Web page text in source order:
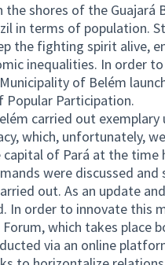
shores of the Guajará
in terms of population.
the fighting spirit alive,
inequalities. In order
of Belém
Popular Participation.
carried out
which, unfortunately,
of Pará at the time
were discussed
out. As an update
In order to innovate this
which takes place
via an online